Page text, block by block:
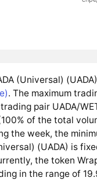
(Universal)
. The maximum
pair UADA/
of the total
the week, the
(UADA) is
the token
in the range of